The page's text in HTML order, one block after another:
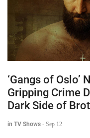
‘Gangs of Oslo’
Gripping Crime
Dark Side of
in TV Shows - Sep 12